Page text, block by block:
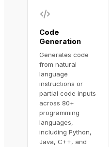
Code
Generation
Generates code
from natural
language
instructions or
partial code inputs
across 80+
programming
languages,
including Python,
Java, C++, and